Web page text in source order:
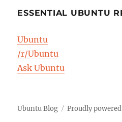
ESSENTIAL UBUNTU
Ubuntu
/r/Ubuntu
Ask Ubuntu
Ubuntu Blog Proudly